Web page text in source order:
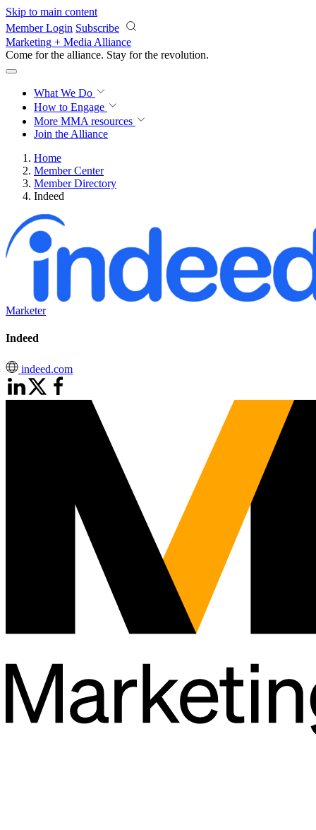
Skip to main content
Member Login Subscribe
Marketing + Media Alliance
Come for the alliance. Stay for the revolution.
What We Do
How to Engage
More MMA resources
Join the Alliance
Home
Member Center
Member Directory
Indeed
Marketer
Indeed
indeed.com